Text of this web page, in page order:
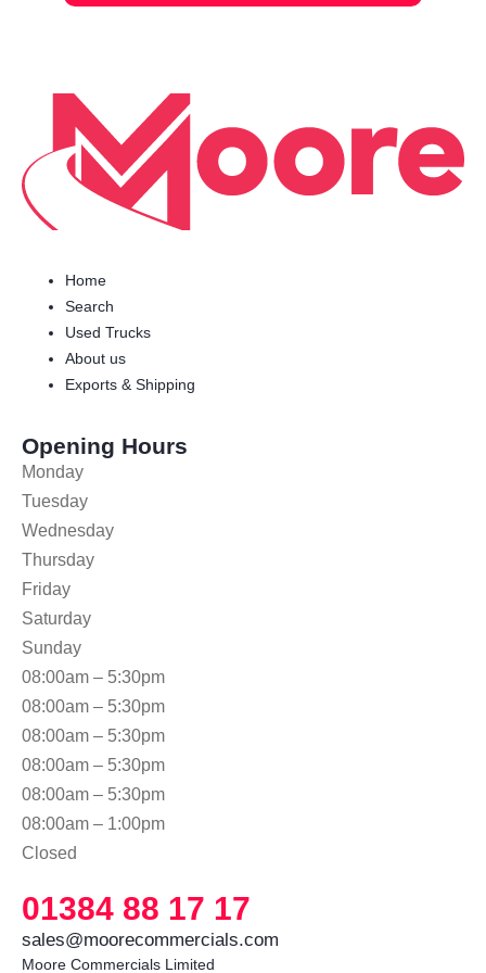
Home
Search
Used Trucks
About us
Exports & Shipping
Opening Hours
Monday
Tuesday
Wednesday
Thursday
Friday
Saturday
Sunday
08:00am – 5:30pm
08:00am – 5:30pm
08:00am – 5:30pm
08:00am – 5:30pm
08:00am – 5:30pm
08:00am – 1:00pm
Closed
01384 88 17 17
sales@moorecommercials.com
Moore Commercials Limited